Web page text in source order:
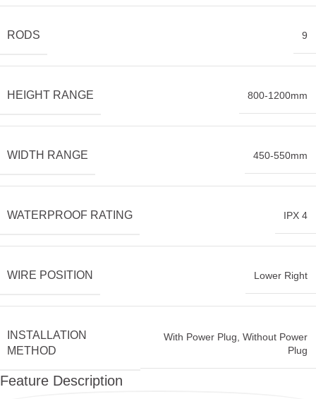
RODS 9
HEIGHT RANGE 800-1200mm
WIDTH RANGE 450-550mm
WATERPROOF RATING IPX 4
WIRE POSITION Lower Right
INSTALLATION
METHOD
With Power Plug Without Power
Plug
Feature Description